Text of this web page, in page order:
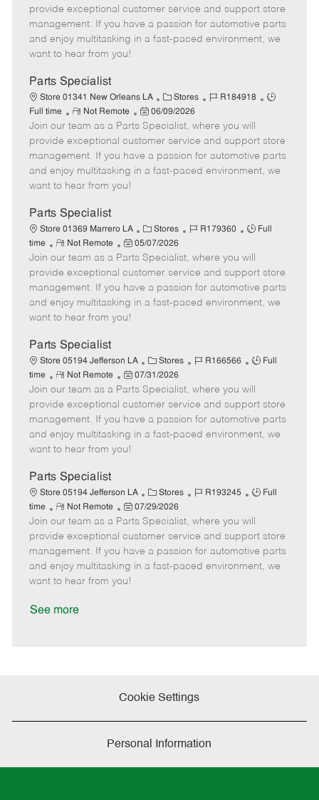
e
g
o
I
d
T
y
p
m
o
t
e
s
t
e
d
a
t
e
provide exceptional customer service and support store
management. If you have a passion for automotive parts
and enjoy multitasking in a fast-paced environment, we
want to hear from you!
Parts Specialist
Store 01341 New Orleans LA
C
a
t
e
g
o
Stores
J
b
I
d
R184918
J
T
y
p
Full time
R
e
m
o
t
e
Not Remote
P
o
s
t
e
e
06/09/2026
Join our team as a Parts Specialist, where you will
provide exceptional customer service and support store
management. If you have a passion for automotive parts
and enjoy multitasking in a fast-paced environment, we
want to hear from you!
Parts Specialist
Store 01369 Marrero LA
C
a
t
e
g
o
Stores
J
b
I
d
R179360
J
b
T
y
p
Full
time
R
e
m
o
t
e
Not Remote
P
o
s
t
e
d
t
e
05/07/2026
Join our team as a Parts Specialist, where you will
provide exceptional customer service and support store
management. If you have a passion for automotive parts
and enjoy multitasking in a fast-paced environment, we
want to hear from you!
Parts Specialist
Store 05194 Jefferson LA
C
a
t
e
g
o
Stores
J
b
I
d
R166566
J
T
y
p
Full
time
R
e
m
o
t
e
Not Remote
P
o
s
t
e
d
t
e
07/31/2026
Join our team as a Parts Specialist, where you will
provide exceptional customer service and support store
management. If you have a passion for automotive parts
and enjoy multitasking in a fast-paced environment, we
want to hear from you!
Parts Specialist
Store 05194 Jefferson LA
C
a
t
e
g
o
Stores
J
b
I
d
R193245
J
T
y
p
Full
time
R
e
m
o
t
e
Not Remote
P
o
s
t
e
d
07/29/2026
Join our team as a Parts Specialist, where you will
provide exceptional customer service and support store
management. If you have a passion for automotive parts
and enjoy multitasking in a fast-paced environment, we
want to hear from you!
See more
Cookie Settings
Personal Information